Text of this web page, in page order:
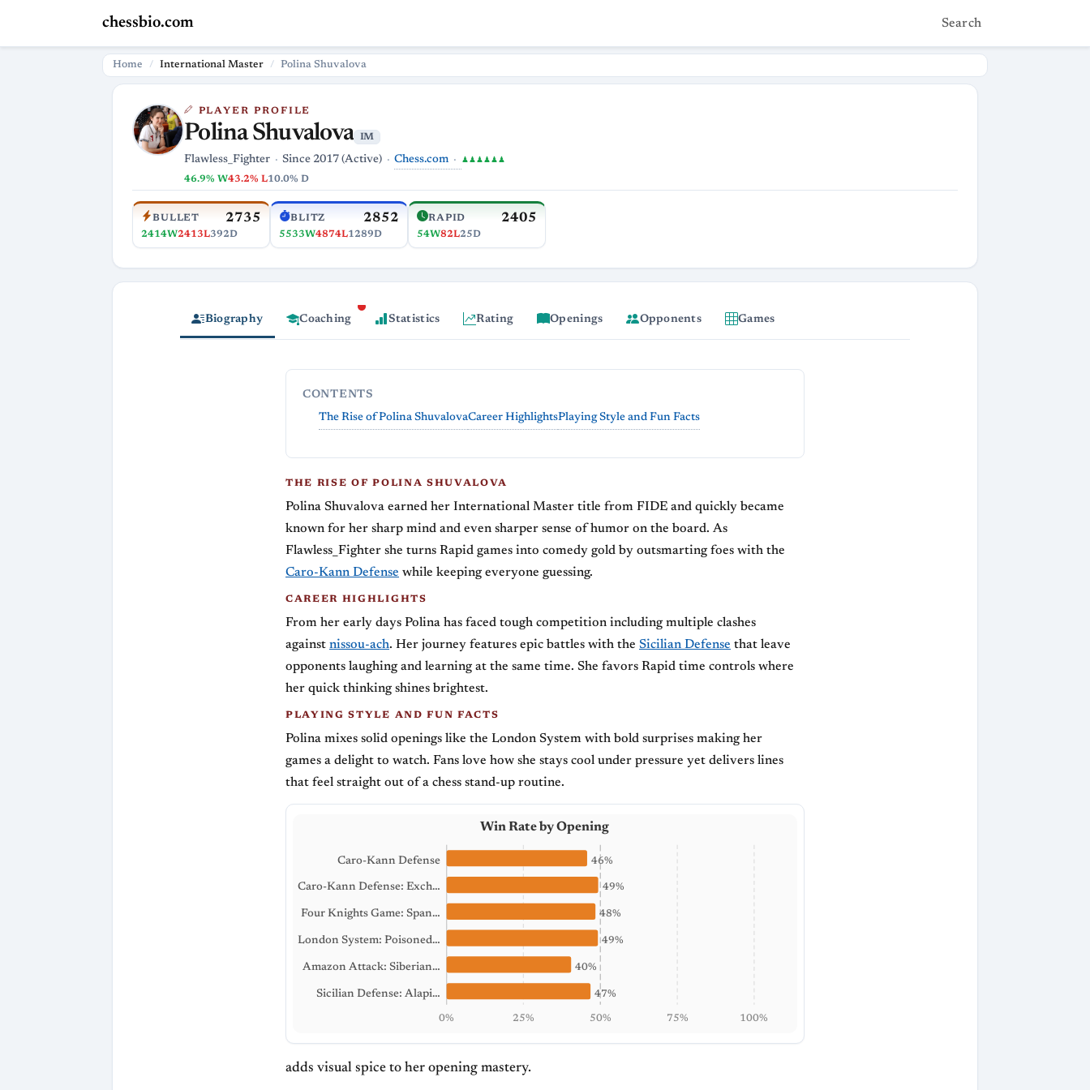
chessbio.com Search
Home International Master Polina Shuvalova
PLAYER PROFILE
Polina Shuvalova IM
Flawless_Fighter Since 2017 (Active) Chess.com ♟♟♟♟♟♟
46.9% W43.2% L10.0% D
BULLET 2735
2414W2413L392D
BLITZ 2852
5533W4874L1289D
RAPID 2405
54W82L25D
Biography Coaching Statistics Rating Openings Opponents Games
CONTENTS
The Rise of Polina ShuvalovaCareer HighlightsPlaying Style and Fun Facts
THE RISE OF POLINA SHUVALOVA
Polina Shuvalova earned her International Master title from FIDE and quickly became
known for her sharp mind and even sharper sense of humor on the board. As
Flawless_Fighter she turns Rapid games into comedy gold by outsmarting foes with the
Caro-Kann Defense while keeping everyone guessing.
CAREER HIGHLIGHTS
From her early days Polina has faced tough competition including multiple clashes
against nissou-ach. Her journey features epic battles with the Sicilian Defense that leave
opponents laughing and learning at the same time. She favors Rapid time controls where
her quick thinking shines brightest.
PLAYING STYLE AND FUN FACTS
Polina mixes solid openings like the London System with bold surprises making her
games a delight to watch. Fans love how she stays cool under pressure yet delivers lines
that feel straight out of a chess stand-up routine.
Win Rate by Opening
0% 25% 75% 100%
50%
Caro-Kann Defense 46%
Caro-Kann Defense: Exch… 49%
Four Knights Game: Span… 48%
London System: Poisoned… 49%
Amazon Attack: Siberian… 40%
Sicilian Defense: Alapi… 47%
adds visual spice to her opening mastery.